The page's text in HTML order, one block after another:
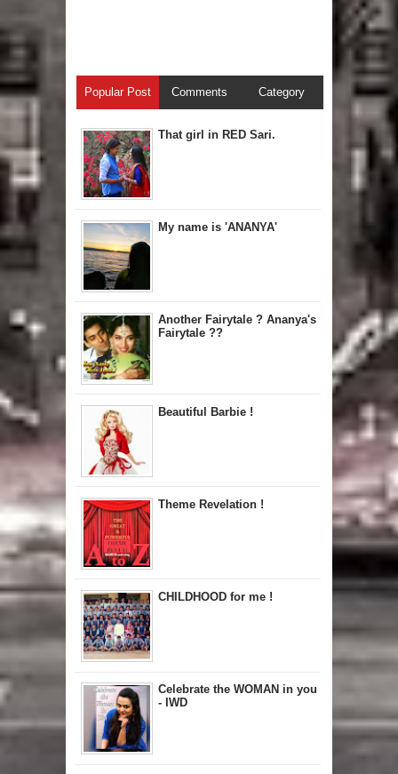
Popular Post Comments Category
That girl in RED Sari.
My name is 'ANANYA'
Another Fairytale ? Ananya's
Fairytale ??
Beautiful Barbie !
Theme Revelation !
CHILDHOOD for me !
Celebrate the WOMAN in you
- IWD